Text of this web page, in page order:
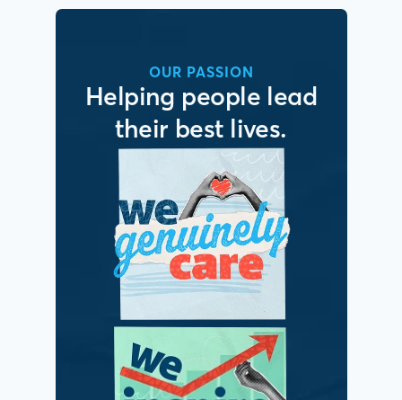
OUR PASSION
Helping people lead
their best lives.
It’s simple. We put
people first.
We adapt and